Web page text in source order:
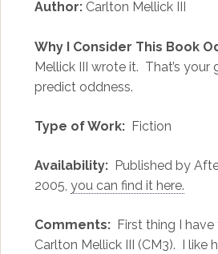
Author:Carlton Mellick III
Why I Consider This Book
Mellick III wrote it. That’s
predict oddness.
Type of Work:Fiction
Availability: Published by
2005, you can find it here.
Comments:First thing I have
Carlton Mellick III (CM3). I like